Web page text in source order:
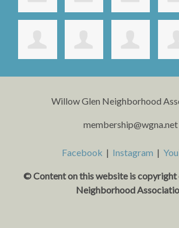
Willow Glen Neighborhood
membership@wgna.net
Facebook | Instagram |
© Content on this website is copyright
Neighborhood